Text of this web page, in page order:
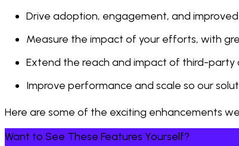
Drive adoption, engagement, and
Measure the impact of your efforts, with
Extend the reach and impact of third-party
Improve performance and scale so our
Here are some of the exciting enhancements
Want to See These Features Yourself?